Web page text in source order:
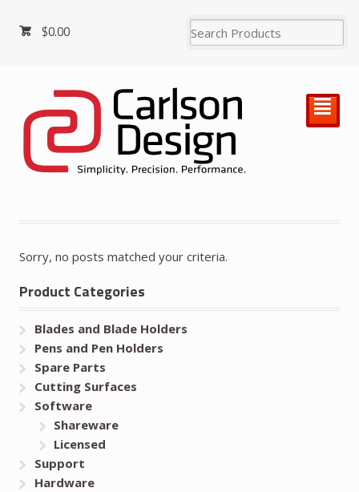
$0.00
²
Sorry, no posts matched your criteria.
Product Categories
Blades and Blade Holders
Pens and Pen Holders
Spare Parts
Cutting Surfaces
Software
Shareware
Licensed
Support
Hardware